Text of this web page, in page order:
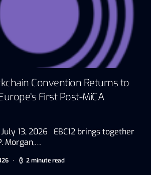
Convention Returns to
First Post-MiCA
13, 2026 EBC12 brings together
Morgan,…
2 minute read